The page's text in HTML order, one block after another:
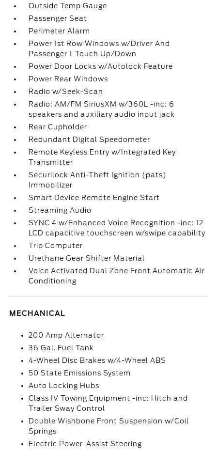
Outside Temp Gauge
Passenger Seat
Perimeter Alarm
Power 1st Row Windows w/Driver And
Passenger 1-Touch Up/Down
Power Door Locks w/Autolock Feature
Power Rear Windows
Radio w/Seek-Scan
Radio: AM/FM SiriusXM w/360L -inc: 6
speakers and auxiliary audio input jack
Rear Cupholder
Redundant Digital Speedometer
Remote Keyless Entry w/Integrated Key
Transmitter
Securilock Anti-Theft Ignition (pats)
Immobilizer
Smart Device Remote Engine Start
Streaming Audio
SYNC 4 w/Enhanced Voice Recognition -inc: 12
LCD capacitive touchscreen w/swipe capability
Trip Computer
Urethane Gear Shifter Material
Voice Activated Dual Zone Front Automatic Air
Conditioning
MECHANICAL
200 Amp Alternator
36 Gal. Fuel Tank
4-Wheel Disc Brakes w/4-Wheel ABS
50 State Emissions System
Auto Locking Hubs
Class IV Towing Equipment -inc: Hitch and
Trailer Sway Control
Double Wishbone Front Suspension w/Coil
Springs
Electric Power-Assist Steering